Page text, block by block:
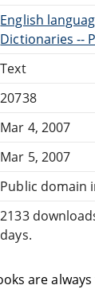
English
Dictionaries --
Text
20738
Mar 4, 2007
Mar 5, 2007
Public domain
2133
days.
are always